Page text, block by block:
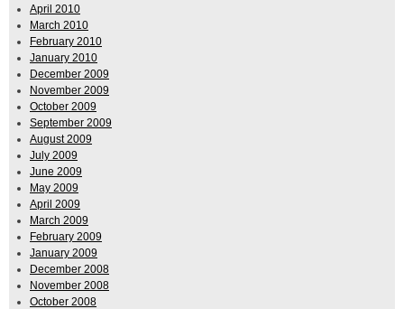
April 2010
March 2010
February 2010
January 2010
December 2009
November 2009
October 2009
September 2009
August 2009
July 2009
June 2009
May 2009
April 2009
March 2009
February 2009
January 2009
December 2008
November 2008
October 2008